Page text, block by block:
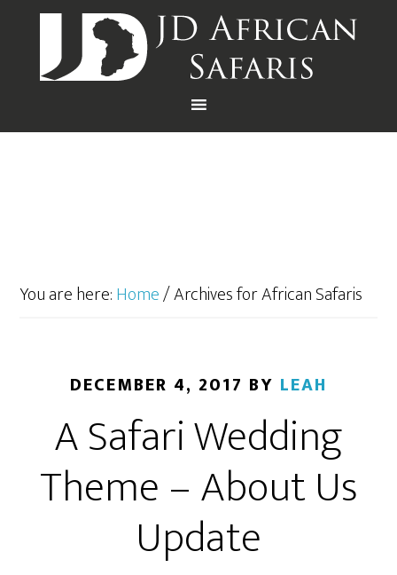
You are here:Home/Archives for African Safaris
DECEMBER 4, 2017 BY LEAH
A Safari Wedding
Theme – About Us
Update